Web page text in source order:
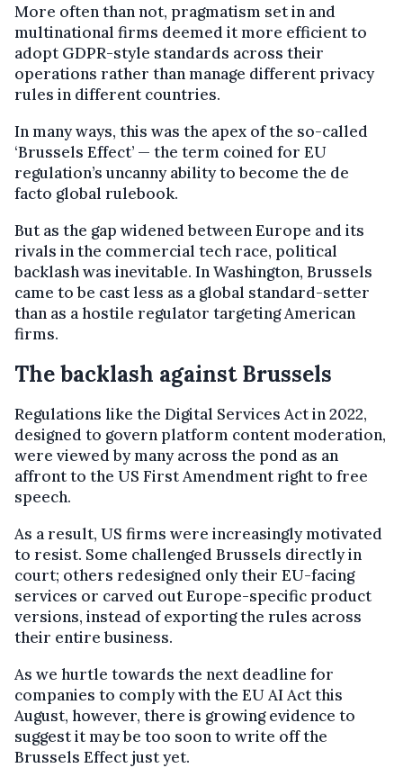
More often than not, pragmatism set in and
multinational firms deemed it more efficient to
adopt GDPR-style standards across their
operations rather than manage different privacy
rules in different countries.
In many ways, this was the apex of the so-called
‘Brussels Effect’ — the term coined for EU
regulation’s uncanny ability to become the de
facto global rulebook.
But as the gap widened between Europe and its
rivals in the commercial tech race, political
backlash was inevitable. In Washington, Brussels
came to be cast less as a global standard-setter
than as a hostile regulator targeting American
firms.
The backlash against Brussels
Regulations like the Digital Services Act in 2022,
designed to govern platform content moderation,
were viewed by many across the pond as an
affront to the US First Amendment right to free
speech.
As a result, US firms were increasingly motivated
to resist. Some challenged Brussels directly in
court; others redesigned only their EU-facing
services or carved out Europe-specific product
versions, instead of exporting the rules across
their entire business.
As we hurtle towards the next deadline for
companies to comply with the EU AI Act this
August, however, there is growing evidence to
suggest it may be too soon to write off the
Brussels Effect just yet.